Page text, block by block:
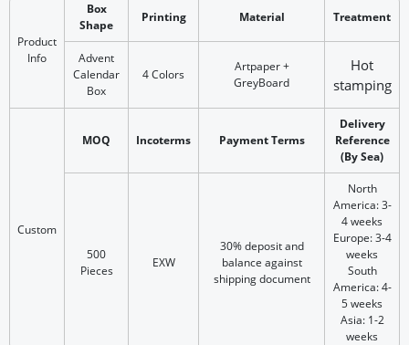
Product
Info
Box
Shape
Printing Material Treatment
Advent
Calendar
Box
4 Colors
Artpaper +
GreyBoard
Hot
stamp‎ing
Custom
MOQ Incoterms Payment Terms
Delivery
Reference
(By Sea)
500
Pieces
EXW
30% deposit and
balance against
shipping document
North
America: 3-
4 weeks
Europe: 3-4
weeks
South
America: 4-
5 weeks
Asia: 1-2
weeks